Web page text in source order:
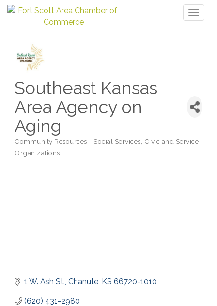
Southeast Kansas
Area Agency on
Aging
Community Resources - Social Services Civic and Service
Organizations
1 W. Ash St. Chanute KS 66720-1010
(620) 431-2980